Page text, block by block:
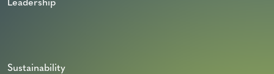
Leadership
Sustainability